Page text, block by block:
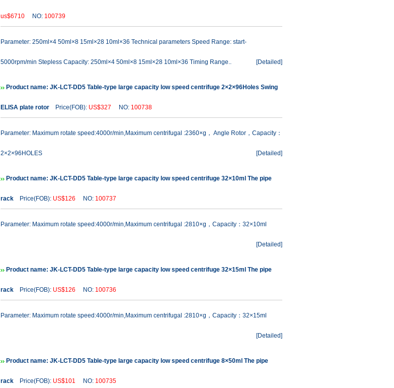
us$6710 NO: 100739
Parameter: 250ml×4 50ml×8 15ml×28 10ml×36 Technical parameters Speed Range: start-
5000rpm/min Stepless Capacity: 250ml×4 50ml×8 15ml×28 10ml×36 Timing Range.. [Detailed]
Product name: JK-LCT-DD5 Table-type large capacity low speed centrifuge 2×2×96Holes Swing
ELISA plate rotor Price(FOB): US$327 NO: 100738
Parameter: Maximum rotate speed:4000r/min,Maximum centrifugal :2360×g， Angle Rotor，Capacity：
2×2×96HOLES [Detailed]
Product name: JK-LCT-DD5 Table-type large capacity low speed centrifuge 32×10ml The pipe
rack Price(FOB): US$126 NO: 100737
Parameter: Maximum rotate speed:4000r/min,Maximum centrifugal :2810×g，Capacity：32×10ml
[Detailed]
Product name: JK-LCT-DD5 Table-type large capacity low speed centrifuge 32×15ml The pipe
rack Price(FOB): US$126 NO: 100736
Parameter: Maximum rotate speed:4000r/min,Maximum centrifugal :2810×g，Capacity：32×15ml
[Detailed]
Product name: JK-LCT-DD5 Table-type large capacity low speed centrifuge 8×50ml The pipe
rack Price(FOB): US$101 NO: 100735